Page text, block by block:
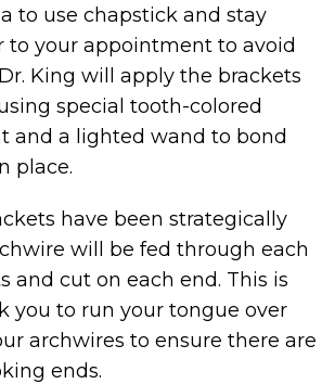
to use chapstick and stay
to your appointment to avoid
King will apply the brackets
special tooth-colored
and a lighted wand to bond
place.
have been strategically
will be fed through each
and cut on each end. This is
you to run your tongue over
archwires to ensure there are
ends.